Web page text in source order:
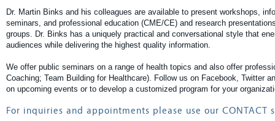
Dr. Martin Binks and his colleagues are available to present workshops,
seminars, and professional education (CME/CE) and research
groups. Dr. Binks has a uniquely practical and conversational style that
audiences while delivering the highest quality information.
We offer public seminars on a range of health topics and also offer
Coaching; Team Building for Healthcare). Follow us on Facebook, Twitter
on upcoming events or to develop a customized program for your
For inquiries and appointments please use our CONTACT